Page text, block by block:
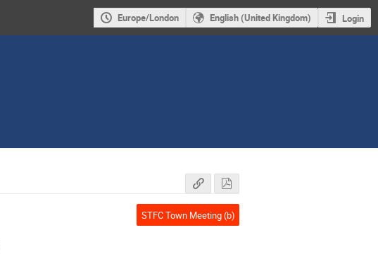
Europe/London English (United Kingdom) Login
STFC Town Meeting (b)